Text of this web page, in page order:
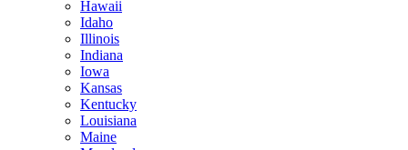
Hawaii
Idaho
Illinois
Indiana
Iowa
Kansas
Kentucky
Louisiana
Maine